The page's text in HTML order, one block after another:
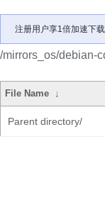
注册用户享1倍加速下载
/mirrors_os/debian-
File Name ↓
Parent directory/